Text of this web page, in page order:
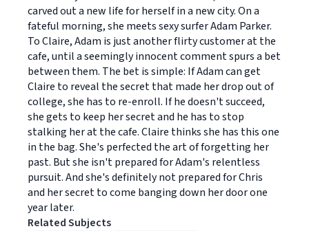
carved out a new life for herself in a new city. On a
fateful morning, she meets sexy surfer Adam Parker.
To Claire, Adam is just another flirty customer at the
cafe, until a seemingly innocent comment spurs a bet
between them. The bet is simple: If Adam can get
Claire to reveal the secret that made her drop out of
college, she has to re-enroll. If he doesn't succeed,
she gets to keep her secret and he has to stop
stalking her at the cafe. Claire thinks she has this one
in the bag. She's perfected the art of forgetting her
past. But she isn't prepared for Adam's relentless
pursuit. And she's definitely not prepared for Chris
and her secret to come banging down her door one
year later.
Related Subjects